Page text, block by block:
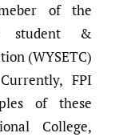
of the
student &
(WYSETC)
FPI
of these
College,